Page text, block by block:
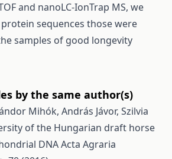
and nanoLC-IonTrap MS, we
sequences those were
samples of good longevity
by the same author(s)
Mihók, András Jávor, Szilvia
of the Hungarian draft horse
DNAActa Agraria